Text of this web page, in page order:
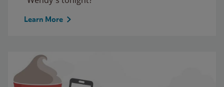
Learn More